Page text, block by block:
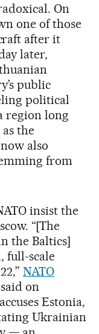
On
one of those
after it
later,
public
political
region long
the
also
from
insist the
“[The
the Baltics]
full-scale
NATO
said on
Estonia,
Ukrainian